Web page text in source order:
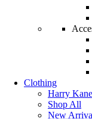
Clothing
Harry
Shop All
New